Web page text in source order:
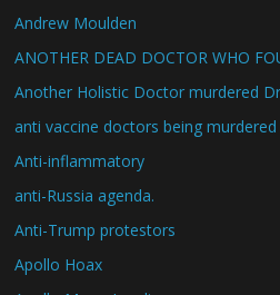
Andrew Moulden
ANOTHER DEAD DOCTOR WHO
Another Holistic Doctor murdered
anti vaccine doctors being murdered
Anti-inflammatory
anti-Russia agenda.
Anti-Trump protestors
Apollo Hoax